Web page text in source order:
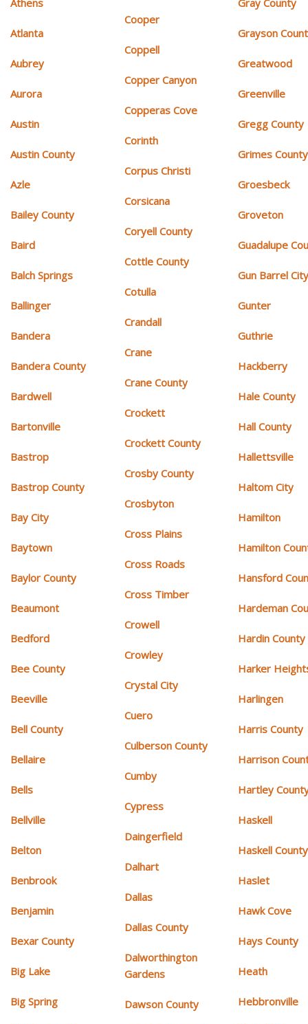
Athens
Atlanta
Aubrey
Aurora
Austin
Austin County
Azle
Bailey County
Baird
Balch Springs
Ballinger
Bandera
Bandera County
Bardwell
Bartonville
Bastrop
Bastrop County
Bay City
Baytown
Baylor County
Beaumont
Bedford
Bee County
Beeville
Bell County
Bellaire
Bells
Bellville
Belton
Benbrook
Benjamin
Bexar County
Big Lake
Big Spring
Cooper
Coppell
Copper Canyon
Copperas Cove
Corinth
Corpus Christi
Corsicana
Coryell County
Cottle County
Cotulla
Crandall
Crane
Crane County
Crockett
Crockett County
Crosby County
Crosbyton
Cross Plains
Cross Roads
Cross Timber
Crowell
Crowley
Crystal City
Cuero
Culberson County
Cumby
Cypress
Daingerfield
Dalhart
Dallas
Dallas County
Dalworthington
Gardens
Dawson County
Gray County
Grayson
Greatwood
Greenville
Gregg County
Grimes County
Groesbeck
Groveton
Guadalupe
Gun Barrel
Gunter
Guthrie
Hackberry
Hale County
Hall County
Hallettsville
Haltom City
Hamilton
Hamilton
Hansford
Hardeman
Hardin County
Harker
Harlingen
Harris County
Harrison
Hartley
Haskell
Haskell County
Haslet
Hawk Cove
Hays County
Heath
Hebbronville